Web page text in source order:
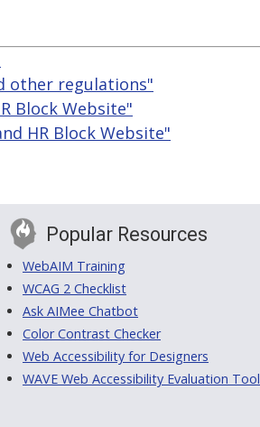
other regulations"
Block Website"
HR Block Website"
Popular Resources
WebAIM Training
WCAG 2 Checklist
Ask AIMee Chatbot
Color Contrast Checker
Web Accessibility for Designers
WAVE Web Accessibility Evaluation Tool